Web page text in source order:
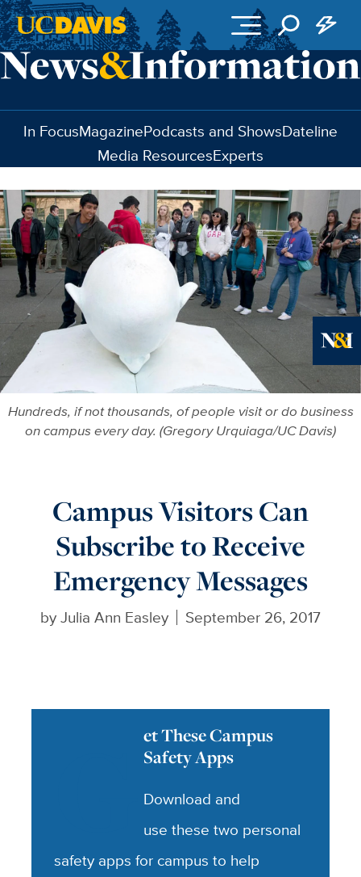
Skip to main content
In FocusMagazinePodcasts and ShowsDateline
Media ResourcesExperts
Hundreds, if not thousands, of people visit or do business
on campus every day. (Gregory Urquiaga/UC Davis)
Campus Visitors Can
Subscribe to Receive
Emergency Messages
byJulia Ann Easley September 26, 2017
et These Campus
Safety Apps
Download and
use these two personal
safety apps for campus to help